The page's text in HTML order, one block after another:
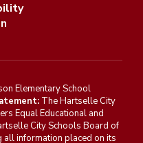
Elementary School
The Hartselle City
Equal Educational and
City Schools Board of
all information placed on its